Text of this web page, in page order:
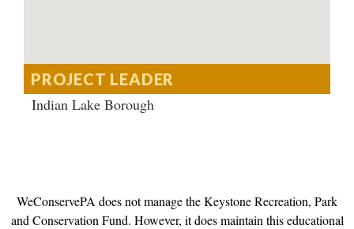
PROJECT LEADER
Indian Lake Borough
WeConservePA does not manage the Keystone Recreation, Park
and Conservation Fund. However, it does maintain this educational